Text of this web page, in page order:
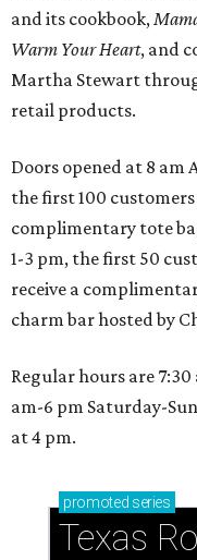
and its cookbook,
Warm Your Heart, and
Martha Stewart
retail products.
Doors opened at 8 am
the first 100
complimentary tote
1-3 pm, the first 50
receive a
charm bar hosted by
Regular hours are
am-6 pm Saturday-
at 4 pm.
promoted series
Texas